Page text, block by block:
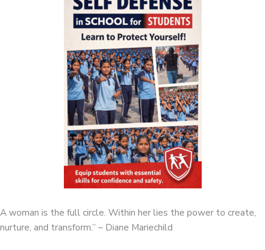
A woman is the full circle. Within her lies the power to create,
nurture, and transform.” – Diane Mariechild